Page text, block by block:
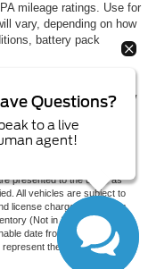
mileage ratings. Use for
vary, depending on how
battery pack
ratings. Use for
vary, depending on how
battery pack
the accuracy of the
be guaranteed. This
presented to the user "as
All vehicles are subject to
license charges. ‡Vehicles
(Not in Stock) but can
date from the time of
the actual price at
Questions?
to a live
agent!